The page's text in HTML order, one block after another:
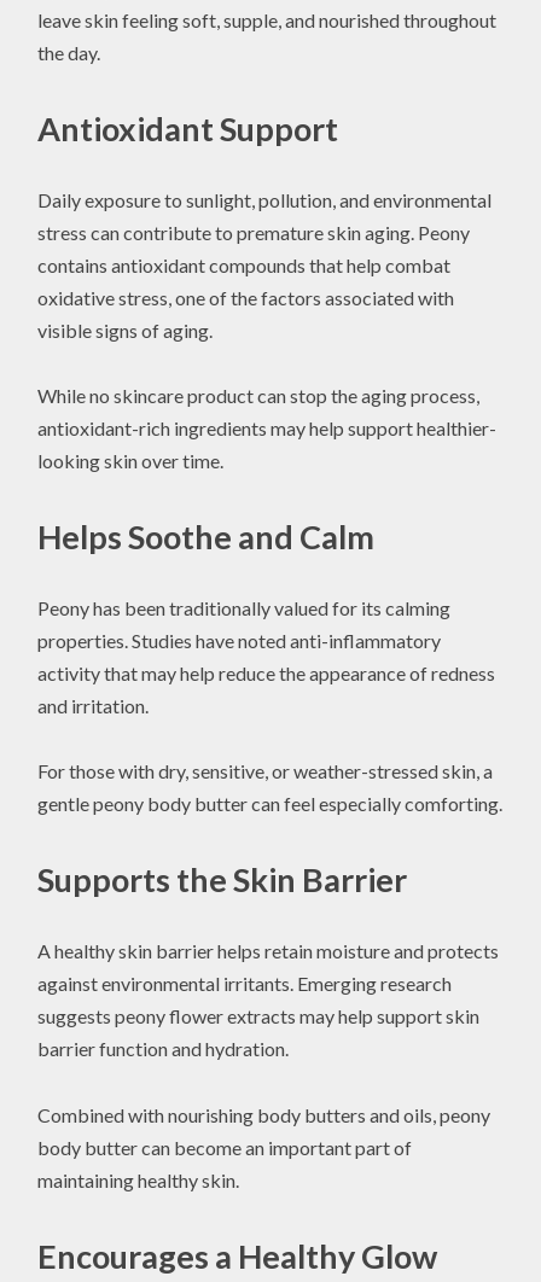
leave skin feeling soft, supple, and nourished throughout
the day.
Antioxidant Support
Daily exposure to sunlight, pollution, and environmental
stress can contribute to premature skin aging. Peony
contains antioxidant compounds that help combat
oxidative stress, one of the factors associated with
visible signs of aging.
While no skincare product can stop the aging process,
antioxidant-rich ingredients may help support healthier-
looking skin over time.
Helps Soothe and Calm
Peony has been traditionally valued for its calming
properties. Studies have noted anti-inflammatory
activity that may help reduce the appearance of redness
and irritation.
For those with dry, sensitive, or weather-stressed skin, a
gentle peony body butter can feel especially comforting.
Supports the Skin Barrier
A healthy skin barrier helps retain moisture and protects
against environmental irritants. Emerging research
suggests peony flower extracts may help support skin
barrier function and hydration.
Combined with nourishing body butters and oils, peony
body butter can become an important part of
maintaining healthy skin.
Encourages a Healthy Glow